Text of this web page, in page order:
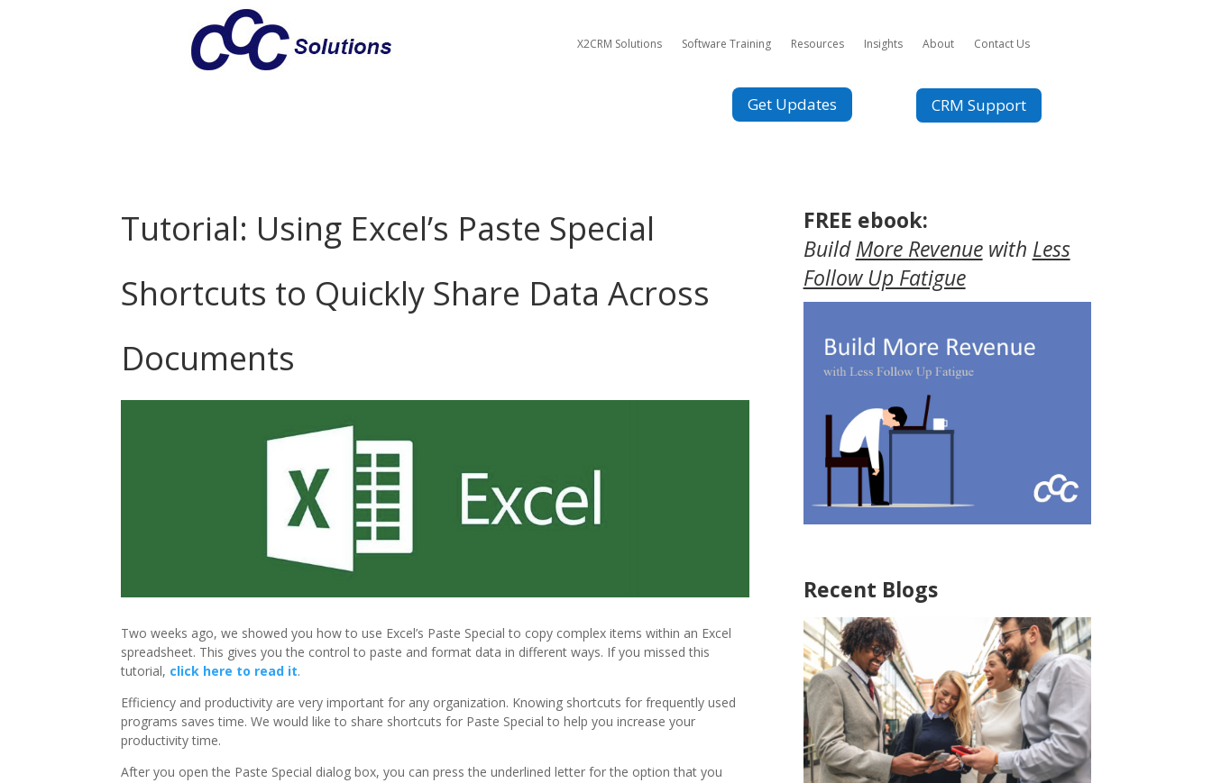
X2CRM Solutions Software Training Resources Insights About Contact Us
Get Updates CRM Support
Tutorial: Using Excel’s Paste Special
Shortcuts to Quickly Share Data Across
Documents
Two weeks ago, we showed you how to use Excel’s Paste Special to copy complex items within an Excel
spreadsheet. This gives you the control to paste and format data in different ways. If you missed this
tutorial, click here to read it.
Efficiency and productivity are very important for any organization. Knowing shortcuts for frequently used
programs saves time. We would like to share shortcuts for Paste Special to help you increase your
productivity time.
After you open the Paste Special dialog box, you can press the underlined letter for the option that you
FREE ebook:
BuildMore Revenuewith Less
Follow Up Fatigue
Recent Blogs